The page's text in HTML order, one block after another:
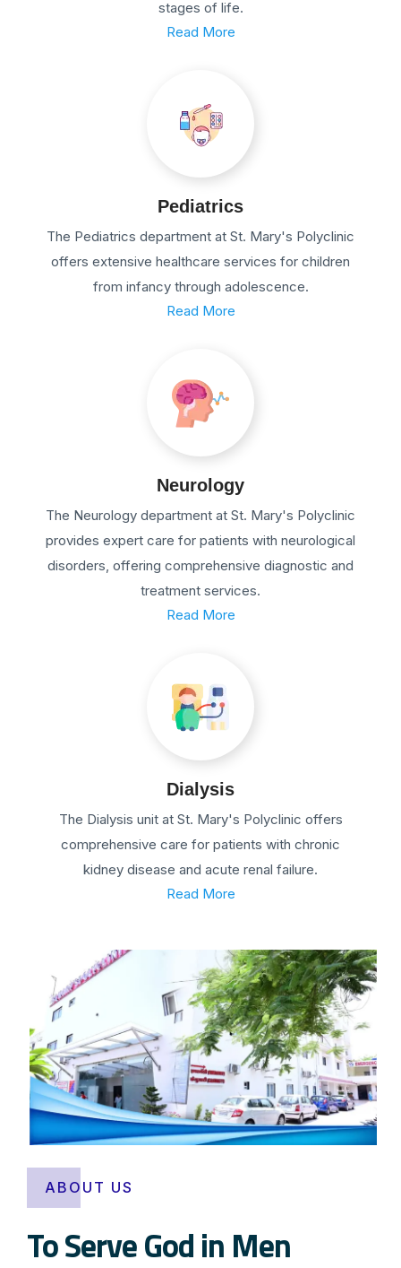
stages of life.
Read More
Pediatrics
The Pediatrics department at St. Mary's Polyclinic
offers extensive healthcare services for children
from infancy through adolescence.
Read More
Neurology
The Neurology department at St. Mary's Polyclinic
provides expert care for patients with neurological
disorders, offering comprehensive diagnostic and
treatment services.
Read More
Dialysis
The Dialysis unit at St. Mary's Polyclinic offers
comprehensive care for patients with chronic
kidney disease and acute renal failure.
Read More
ABOUT US
To Serve God in Men